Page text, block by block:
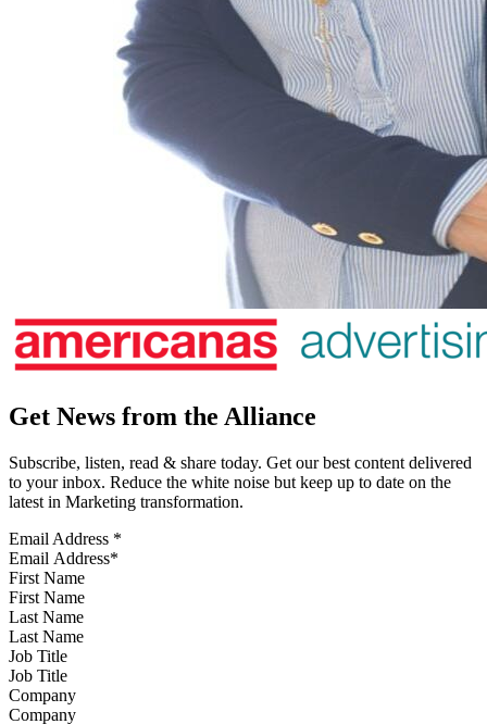
Get News from the Alliance
Subscribe, listen, read & share today. Get our best content delivered
to your inbox. Reduce the white noise but keep up to date on the
latest in Marketing transformation.
Email Address *
First Name
Last Name
Job Title
Company